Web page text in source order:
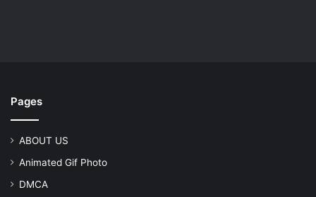
Pages
ABOUT US
Animated Gif Photo
DMCA